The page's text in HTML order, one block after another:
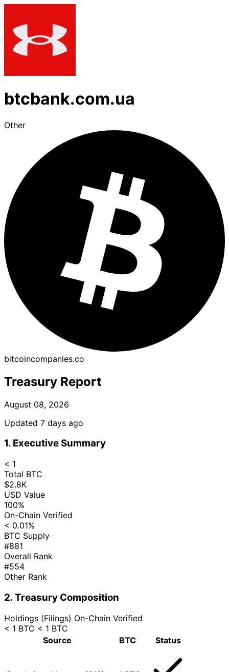
btcbank.com.ua
Other
bitcoincompanies.co
Treasury Report
August 08, 2026
Updated 7 days ago
1. Executive Summary
< 1
Total BTC
$2.8K
USD Value
100%
On-Chain Verified
< 0.01%
BTC Supply
#881
Overall Rank
#554
Other Rank
2. Treasury Composition
Holdings (Filings) On-Chain Verified
< 1 BTC < 1 BTC
Source
BTC Status